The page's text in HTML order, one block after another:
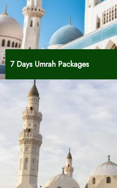
7 Days Umrah Packages